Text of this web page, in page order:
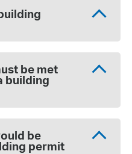
be met
building
be
permit